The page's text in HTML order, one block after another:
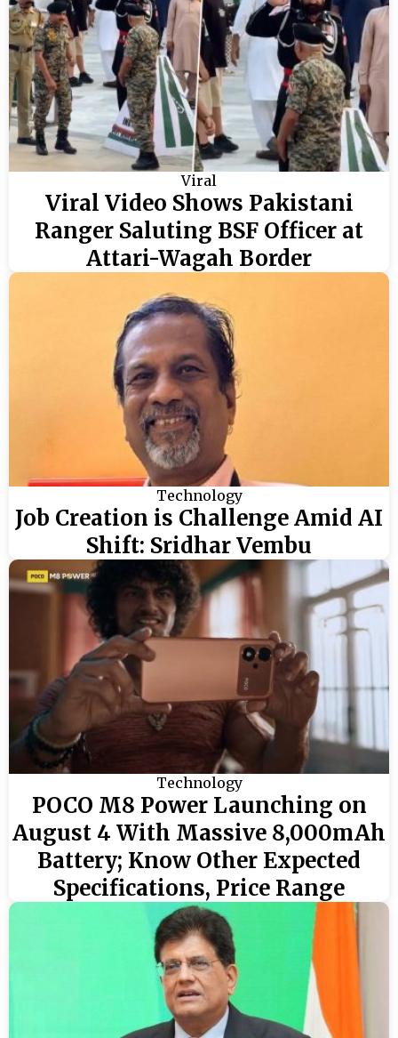
Viral
Viral Video Shows Pakistani
Ranger Saluting BSF Officer at
Attari-Wagah Border
Technology
Job Creation is Challenge Amid AI
Shift: Sridhar Vembu
Technology
POCO M8 Power Launching on
August 4 With Massive 8,000mAh
Battery; Know Other Expected
Specifications, Price Range